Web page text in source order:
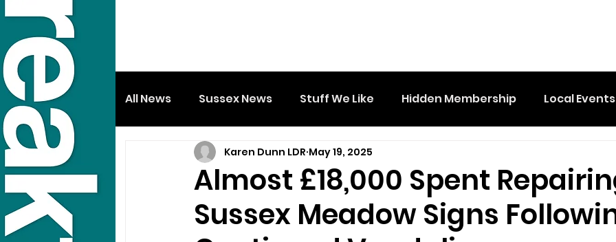
All News Sussex News Stuff We Like Hidden Membership Local Events
Almost £18,000 Spent
Sussex Meadow Signs
Karen Dunn LDR May 19, 2025